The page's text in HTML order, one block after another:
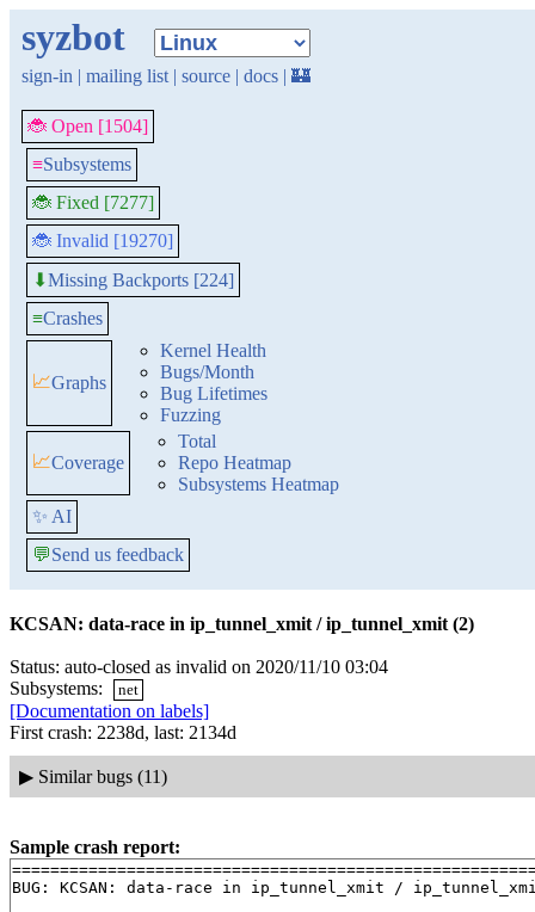
syzbot
sign-in | mailing list | source | docs | 🏰
🐞 Open [1504]
≡Subsystems
🐞 Fixed [7277]
🐞 Invalid [19270]
⬇Missing Backports [224]
≡Crashes
📈Graphs
Kernel Health
Bugs/Month
Bug Lifetimes
Fuzzing
📈Coverage
Total
Repo Heatmap
Subsystems Heatmap
✨ AI
💬Send us feedback
KCSAN: data-race in ip_tunnel_xmit / ip_tunnel_xmit (2)
Status: auto-closed as invalid on 2020/11/10 03:04
Subsystems:
net
[Documentation on labels]
First crash: 2238d, last: 2134d
▶ Similar bugs (11)
Sample crash report:
BUG: KCSAN: data-race in ip_tunnel_xmit /